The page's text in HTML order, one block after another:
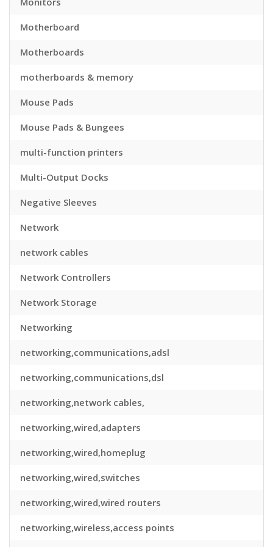
Motherboard
Motherboards
motherboards & memory
Mouse Pads
Mouse Pads & Bungees
multi-function printers
Multi-Output Docks
Negative Sleeves
Network
network cables
Network Controllers
Network Storage
Networking
networking,communications,adsl
networking,communications,dsl
networking,network cables,
networking,wired,adapters
networking,wired,homeplug
networking,wired,switches
networking,wired,wired routers
networking,wireless,access points